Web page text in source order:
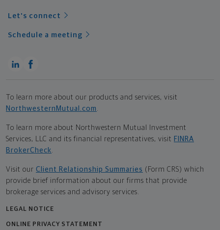
Let's connect
Schedule a meeting
To learn more about our products and services, visit
NorthwesternMutual.com .
To learn more about Northwestern Mutual Investment
Services, LLC and its financial representatives, visit FINRA
BrokerCheck.
Visit our Client Relationship Summaries (Form CRS) which
provide brief information about our firms that provide
brokerage services and advisory services.
LEGAL NOTICE
ONLINE PRIVACY STATEMENT